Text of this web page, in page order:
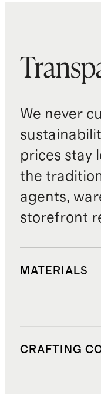
We never
prices stay
the
agents,
storefront
MATERIALS
CRAFTING